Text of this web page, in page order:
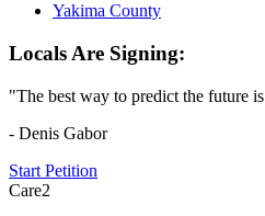
Yakima County
Locals Are Signing:
"The best way to predict the future
- Denis Gabor
Start Petition
Care2